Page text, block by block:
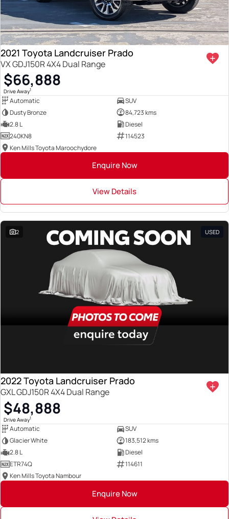
2021 Toyota Landcruiser Prado
VX GDJ150R 4X4 Dual Range
$66,888
Drive Away1
Automatic
SUV
Dusty Bronze
84,723 kms
2.8 L
Diesel
240KN8
114523
Ken Mills Toyota Maroochydore
Enquire Now
View Details
2 USED
2022 Toyota Landcruiser Prado
GXL GDJ150R 4X4 Dual Range
$48,888
Drive Away1
Automatic
SUV
Glacier White
183,512 kms
2.8 L
Diesel
ETR74Q
114611
Ken Mills Toyota Nambour
Enquire Now